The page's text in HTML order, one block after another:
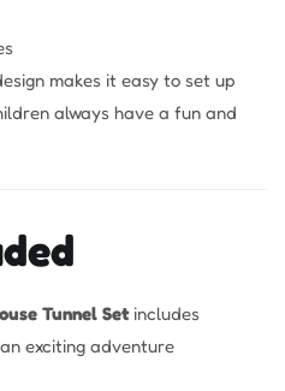
makes it easy to set up
always have a fun and
Tunnel Setincludes
exciting adventure